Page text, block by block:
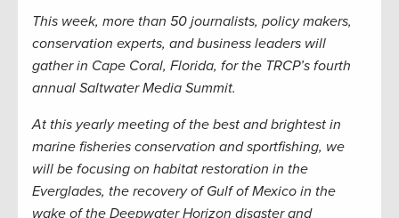
This week, more than 50 journalists, policy makers,
conservation experts, and business leaders will
gather in Cape Coral, Florida, for the TRCP’s fourth
annual Saltwater Media Summit.
At this yearly meeting of the best and brightest in
marine fisheries conservation and sportfishing, we
will be focusing on habitat restoration in the
Everglades, the recovery of Gulf of Mexico in the
wake of the Deepwater Horizon disaster and